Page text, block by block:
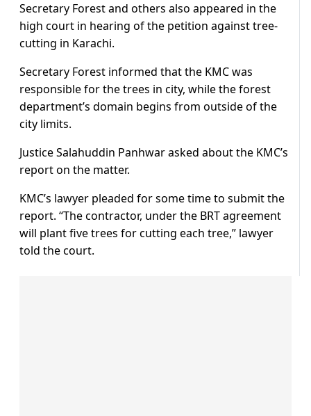
Secretary Forest and others also appeared in the
high court in hearing of the petition against tree-
cutting in Karachi.
Secretary Forest informed that the KMC was
responsible for the trees in city, while the forest
department’s domain begins from outside of the
city limits.
Justice Salahuddin Panhwar asked about the KMC’s
report on the matter.
KMC’s lawyer pleaded for some time to submit the
report. “The contractor, under the BRT agreement
will plant five trees for cutting each tree,” lawyer
told the court.